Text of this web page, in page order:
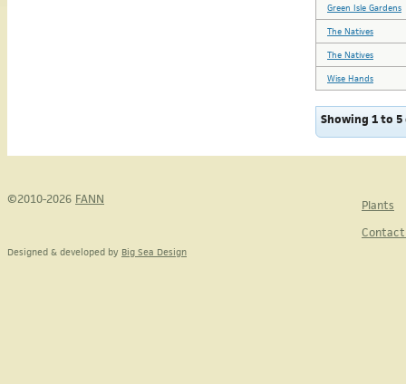
Green Isle Gardens
The Natives
The Natives
Wise Hands
Showing 1 to
©2010-2026 FANN
Plants
Designed & developed by Big Sea Design